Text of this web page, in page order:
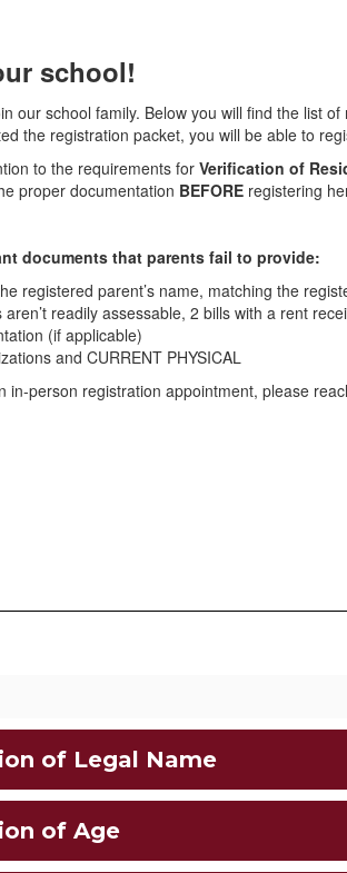
school!
our school family. Below you will find the list
the registration packet, you will be able to
to the requirements for Verification of
proper documentation BEFORE registering
documents that parents fail to provide:
registered parent’s name, matching the
aren’t readily assessable, 2 bills with a rent
(if applicable)
and CURRENT PHYSICAL
in-person registration appointment, please
of Legal Name
of Age